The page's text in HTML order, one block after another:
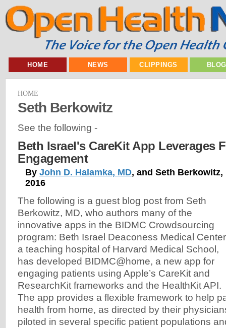
HOME NEWS CLIPPINGS
HOME
Seth Berkowitz
See the following -
Beth Israel's CareKit App Leverages
Engagement
By John D. Halamka, MD, and Seth Berkowitz,
2016
The following is a guest blog post from Seth
Berkowitz, MD, who authors many of the
innovative apps in the BIDMC Crowdsourcing
program: Beth Israel Deaconess Medical
a teaching hospital of Harvard Medical School,
has developed BIDMC@home, a new app for
engaging patients using Apple’s CareKit and
ResearchKit frameworks and the HealthKit API.
The app provides a flexible framework to help
health from home, as directed by their
piloted in several specific patient populations